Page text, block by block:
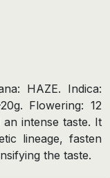
HAZE. Indica:
Flowering: 12
intense taste. It
lineage, fasten
the taste.